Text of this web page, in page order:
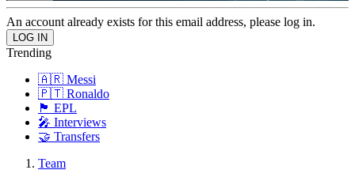
An account already exists for this email address, please log in.
Trending
🇦🇷 Messi
🇵🇹 Ronaldo
🏴󠁧󠁢󠁥󠁮󠁧󠁿 EPL
🎤 Interviews
🤝 Transfers
Team